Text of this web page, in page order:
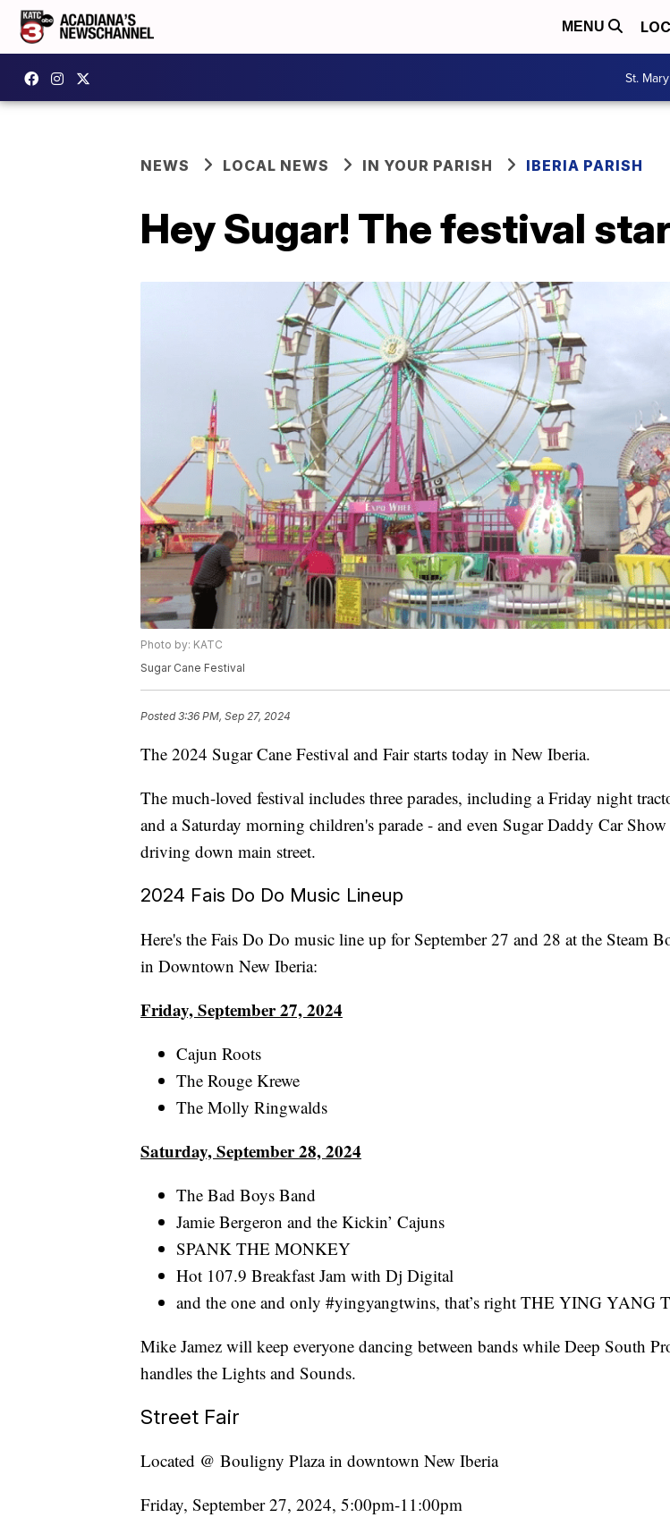
MENU
St.
NEWS LOCAL NEWS IN YOUR PARISH IBERIA PARISH
Hey Sugar! The festival
Photo by: KATC
Sugar Cane Festival
Posted3:36 PM, Sep 27, 2024
The 2024 Sugar Cane Festival and Fair starts today in New Iberia.
The much-loved festival includes three parades, including a Friday night
and a Saturday morning children's parade - and even Sugar Daddy Car
driving down main street.
2024 Fais Do Do Music Lineup
Here's the Fais Do Do music line up for September 27 and 28 at the Steam
in Downtown New Iberia:
Friday, September 27, 2024
Cajun Roots
The Rouge Krewe
The Molly Ringwalds
Saturday, September 28, 2024
The Bad Boys Band
Jamie Bergeron and the Kickin’ Cajuns
SPANK THE MONKEY
Hot 107.9 Breakfast Jam with Dj Digital
and the one and only #yingyangtwins, that’s right THE YING YANG
Mike Jamez will keep everyone dancing between bands while Deep South
handles the Lights and Sounds.
Street Fair
Located @ Bouligny Plaza in downtown New Iberia
Friday, September 27, 2024, 5:00pm-11:00pm